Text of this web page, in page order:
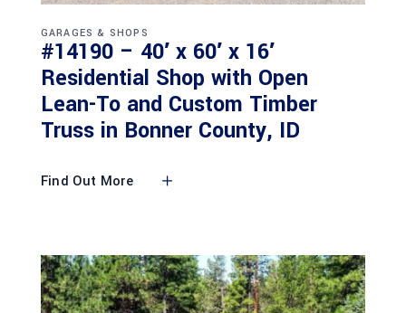
GARAGES & SHOPS
#14190 – 40′ x 60′ x 16′
Residential Shop with Open
Lean-To and Custom Timber
Truss in Bonner County, ID
Find Out More